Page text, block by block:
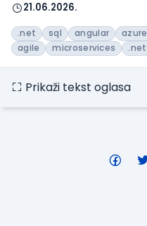
21.06.2026.
.net sql angular azure
agile
microservices
Prikaži tekst oglasa